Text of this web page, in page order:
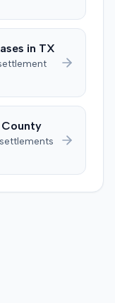
in TX
County